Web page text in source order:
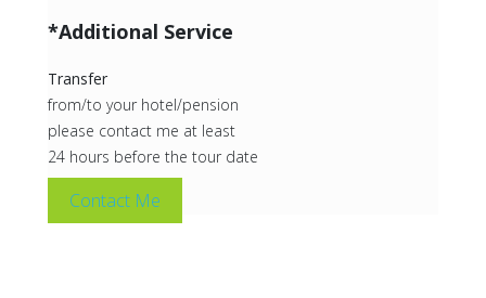
*Additional Service
Transfer
from/to your hotel/pension
please contact me at least
24 hours before the tour date
Contact Me